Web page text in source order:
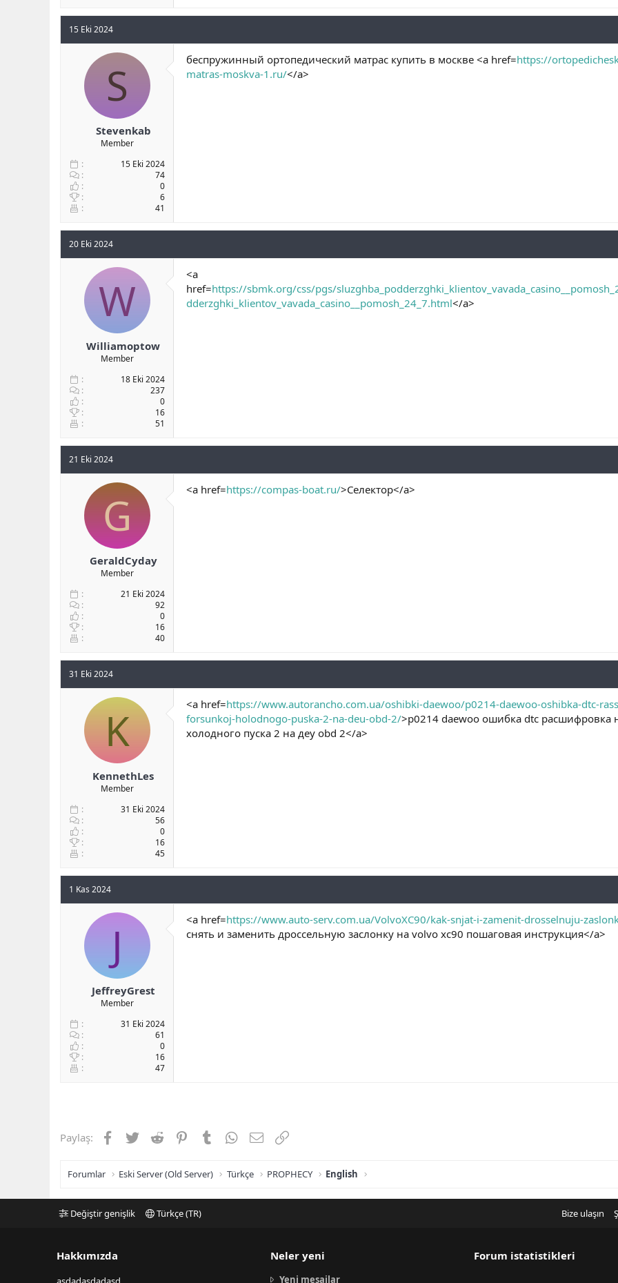
15 Eki 2024
S
Stevenkab
Member
15 Eki 2024
74
0
6
41
беспружинный ортопедический матрас купить в москве <a href=https://
matras-moskva-1.ru/</a>
20 Eki 2024
W
Williamoptow
Member
18 Eki 2024
237
0
16
51
<a
href=https://sbmk.org/css/pgs/
dderzghki_klientov_vavada_casino__pomosh_24_7.html</a>
21 Eki 2024
G
GeraldCyday
Member
21 Eki 2024
92
0
16
40
<a href=https://compas-boat.ru/>Селектор</a>
31 Eki 2024
K
KennethLes
Member
31 Eki 2024
56
0
16
45
<a href=https://www.autorancho.com.ua/oshibki-daewoo/p0214-daewoo-oshibka-dtc-
forsunkoj-holodnogo-puska-2-na-deu-obd-2/>p0214 daewoo ошибка dtc расшифровка
холодного пуска 2 на деу obd 2</a>
1 Kas 2024
J
JeffreyGrest
Member
31 Eki 2024
61
0
16
47
<a href=https://www.auto-serv.com.ua/VolvoXC90/kak-snjat-i-zamenit-drosselnuju-
снять и заменить дроссельную заслонку на volvo xc90 пошаговая инструкция</a>
Paylaş: Facebook
TwitterReddit PinterestTumblrWhatsApp
E-postaLink
Forumlar Eski Server (Old Server) Türkçe PROPHECY English
Değiştir genişlik Türkçe (TR) Bize ulaşın
Hakkımızda Neler yeni
Yeni mesajlar
Forum istatistikleri